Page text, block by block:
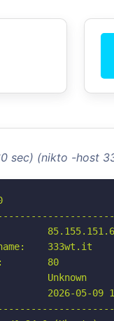
sec) (nikto -host
333wt.it
80
Unknown
2026-05-09